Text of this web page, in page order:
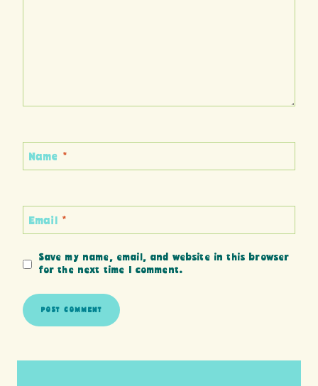
Name *
Email *
Save my name, email, and website in this browser
for the next time I comment.